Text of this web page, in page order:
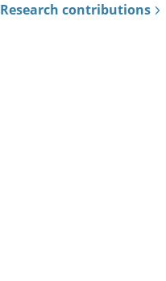
Research contributions